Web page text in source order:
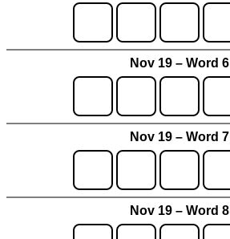
Nov 19 – Word 6
Nov 19 – Word 7
Nov 19 – Word 8